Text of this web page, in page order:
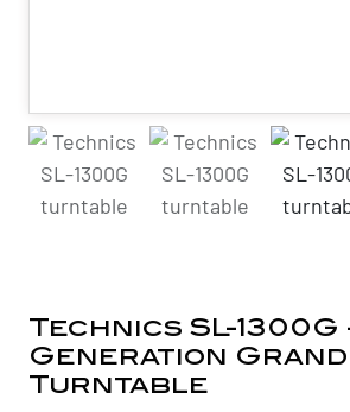
Technics SL-1300G
Generation
Turntable